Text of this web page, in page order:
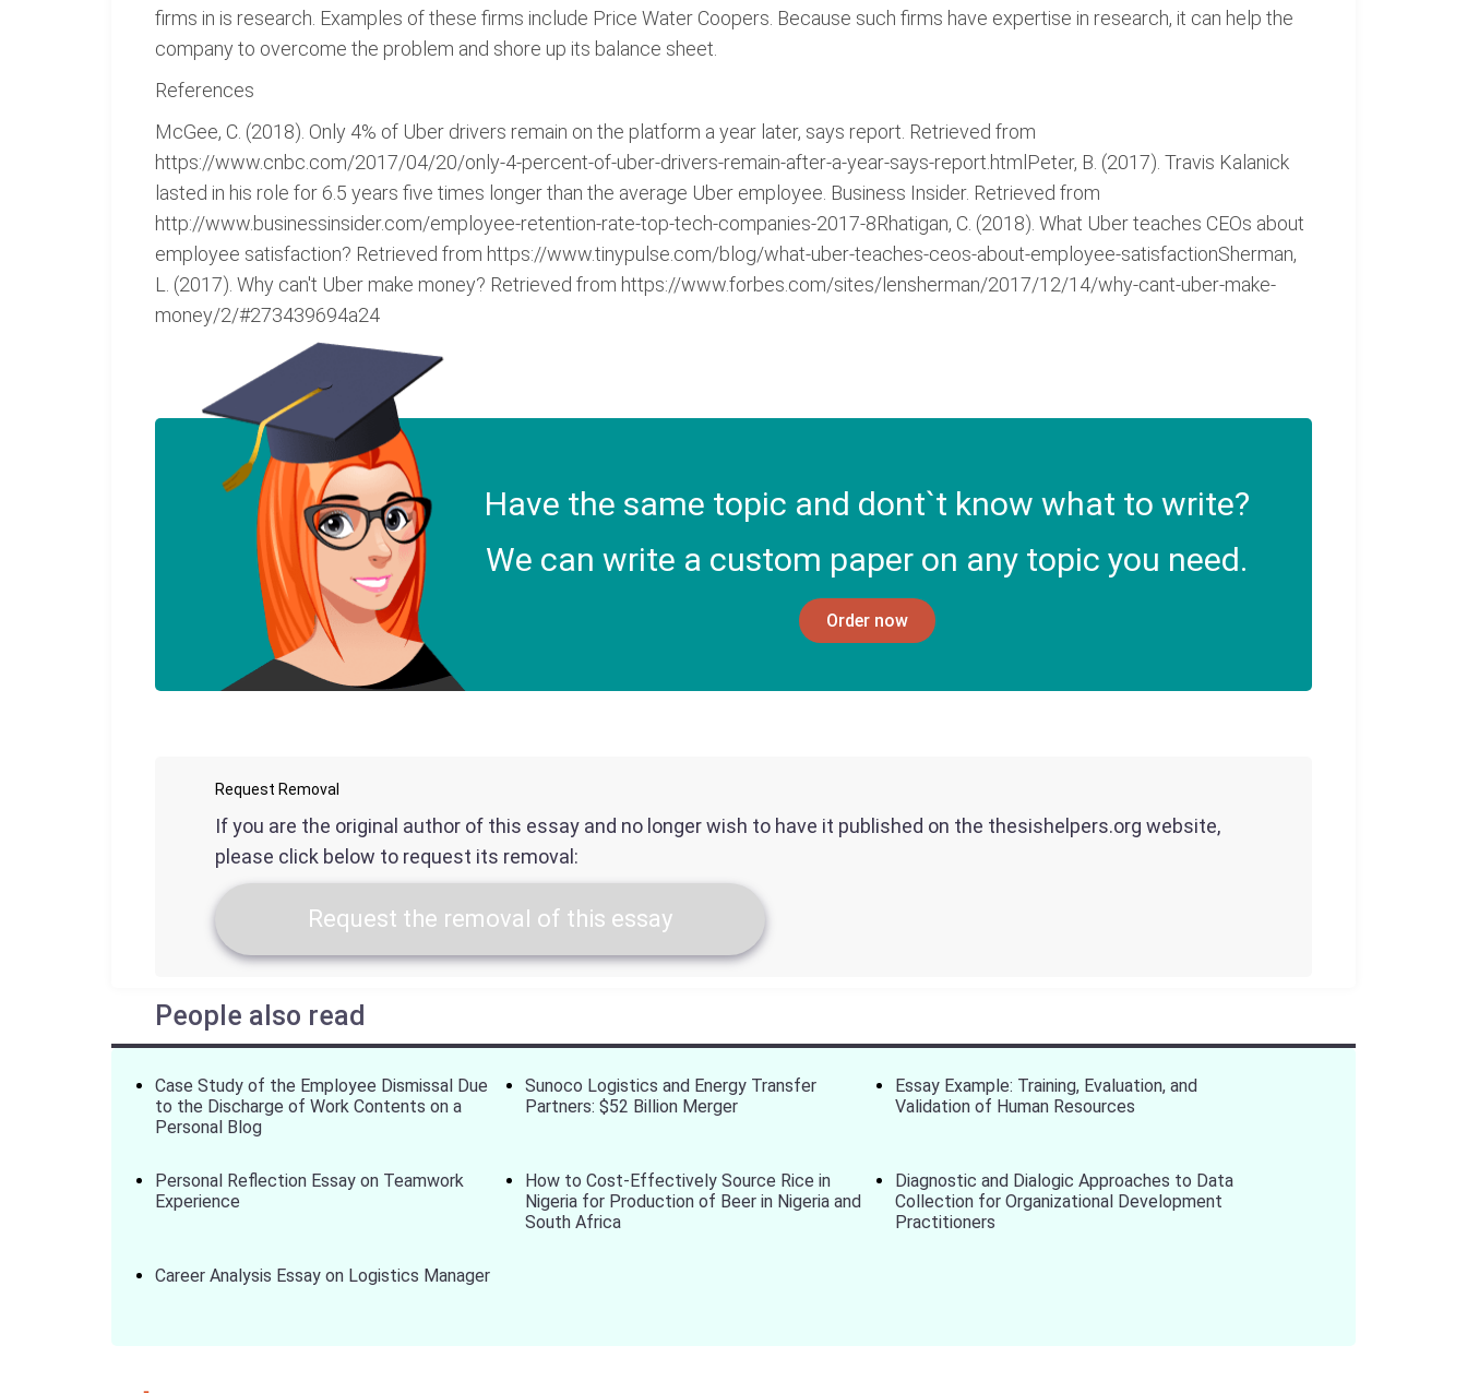
firms in is research. Examples of these firms include Price Water Coopers. Because such firms have expertise in research, it can help the
company to overcome the problem and shore up its balance sheet.
References
McGee, C. (2018). Only 4% of Uber drivers remain on the platform a year later, says report. Retrieved from
https://www.cnbc.com/2017/04/20/only-4-percent-of-uber-drivers-remain-after-a-year-says-report.htmlPeter, B. (2017). Travis Kalanick
lasted in his role for 6.5 years five times longer than the average Uber employee. Business Insider. Retrieved from
http://www.businessinsider.com/employee-retention-rate-top-tech-companies-2017-8Rhatigan, C. (2018). What Uber teaches CEOs about
employee satisfaction? Retrieved from https://www.tinypulse.com/blog/what-uber-teaches-ceos-about-employee-satisfactionSherman,
L. (2017). Why can't Uber make money? Retrieved from https://www.forbes.com/sites/lensherman/2017/12/14/why-cant-uber-make-
money/2/#273439694a24
Have the same topic and dont`t know what to write?
We can write a custom paper on any topic you need.
Order now
Request Removal
If you are the original author of this essay and no longer wish to have it published on the thesishelpers.org website,
please click below to request its removal:
Request the removal of this essay
People also read
Case Study of the Employee Dismissal Due
to the Discharge of Work Contents on a
Personal Blog
Sunoco Logistics and Energy Transfer
Partners: $52 Billion Merger
Essay Example: Training, Evaluation, and
Validation of Human Resources
Personal Reflection Essay on Teamwork
Experience
How to Cost-Effectively Source Rice in
Nigeria for Production of Beer in Nigeria and
South Africa
Diagnostic and Dialogic Approaches to Data
Collection for Organizational Development
Practitioners
Career Analysis Essay on Logistics Manager